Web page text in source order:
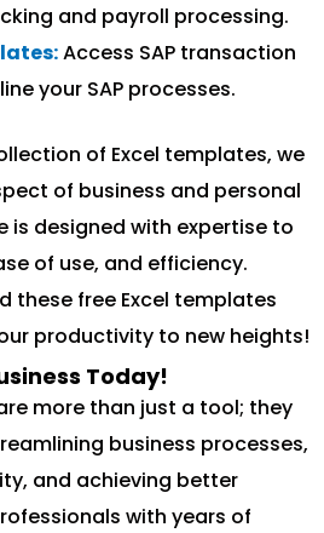
and payroll processing.
Access SAP transaction
your SAP processes.
of Excel templates, we
of business and personal
is designed with expertise to
of use, and efficiency.
these free Excel templates
productivity to new heights!
Today!
more than just a tool; they
business processes,
and achieving better
with years of